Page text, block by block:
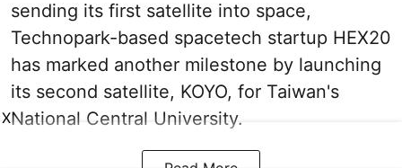
sending its first satellite into space,
Technopark-based spacetech startup HEX20
has marked another milestone by launching
its second satellite, KOYO, for Taiwan's
National Central University.
X